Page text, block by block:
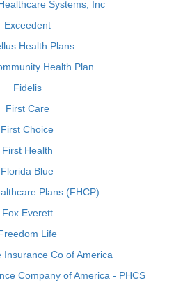
Systems, Inc
Exceedent
Health Plans
Health Plan
Fidelis
First Care
First Choice
First Health
Florida Blue
Plans (FHCP)
Fox Everett
Life
Insurance Co of America
Company of America - PHCS